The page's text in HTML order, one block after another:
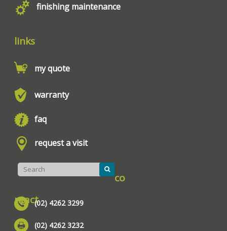
finishing maintenance
links
my quote
warranty
faq
request a visit
co
ntact(02) 4262 3299
(02) 4262 3232